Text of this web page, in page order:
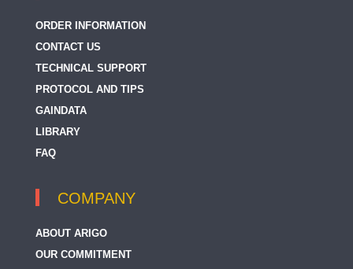
ORDER INFORMATION
CONTACT US
TECHNICAL SUPPORT
PROTOCOL AND TIPS
GAINDATA
LIBRARY
FAQ
COMPANY
ABOUT ARIGO
OUR COMMITMENT